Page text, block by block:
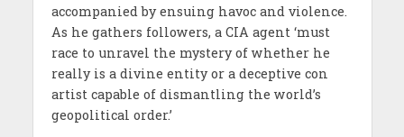
accompanied by ensuing havoc and violence.
As he gathers followers, a CIA agent ‘must
race to unravel the mystery of whether he
really is a divine entity or a deceptive con
artist capable of dismantling the world’s
geopolitical order.’